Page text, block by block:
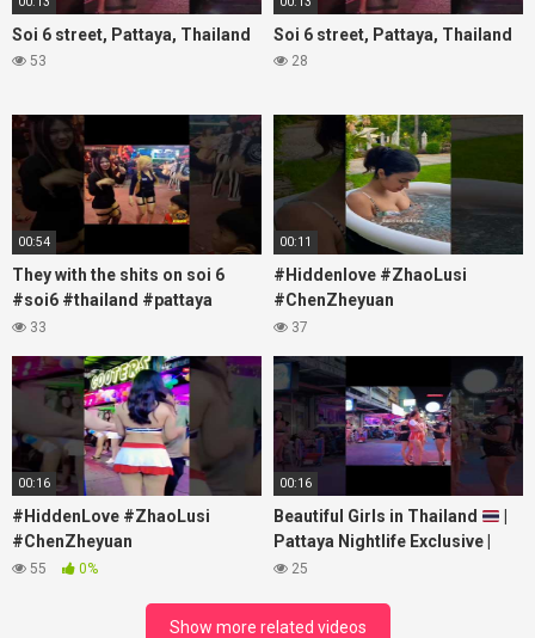
Soi 6 street, Pattaya, Thailand
53
Soi 6 street, Pattaya, Thailand
28
00:54
They with the shits on soi 6
#soi6 #thailand #pattaya
#xpixmedia #xmon
33
00:11
#Hiddenlove #ZhaoLusi
#ChenZheyuan
#lovelikethegalaxy
#RosyZhao #travel #prank
37
00:16
#HiddenLove #ZhaoLusi
#ChenZheyuan
#lovelikethegalaxy
#RosyZhao #punk #music
55 0%
00:16
Beautiful Girls in Thailand
Pattaya Nightlife Exclusive |
Best Beaches at Night
25
Show more related videos